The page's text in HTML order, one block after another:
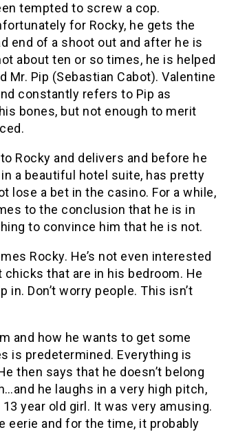
tempted to screw a cop.
for Rocky, he gets the
end of a shoot out and after he is
about ten or so times, he is helped
Pip (Sebastian Cabot). Valentine
constantly refers to Pip as
bones, but not enough to merit
Rocky and delivers and before he
a beautiful hotel suite, has pretty
lose a bet in the casino. For a while,
to the conclusion that he is in
to convince him that he is not.
Rocky. He’s not even interested
that are in his bedroom. He
Don’t worry people. This isn’t
and how he wants to get some
is predetermined. Everything is
then says that he doesn’t belong
he laughs in a very high pitch,
year old girl. It was very amusing.
eerie and for the time, it probably